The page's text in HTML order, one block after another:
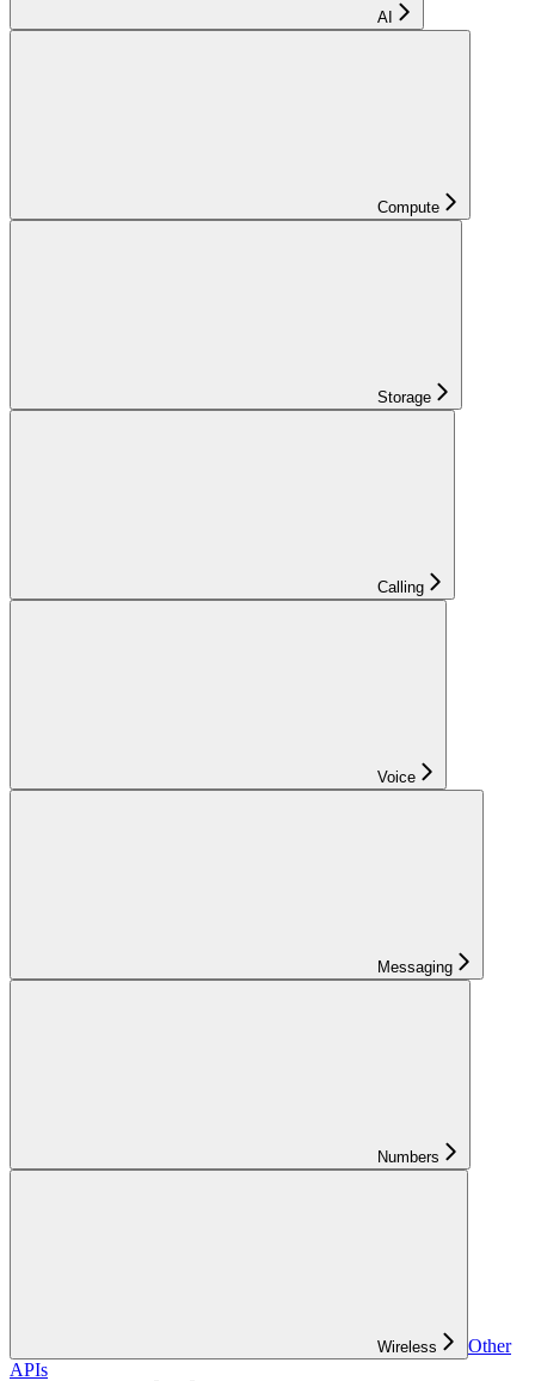
AI
Compute
Storage
Calling
Voice
Messaging
Numbers
Wireless
Other
APIs